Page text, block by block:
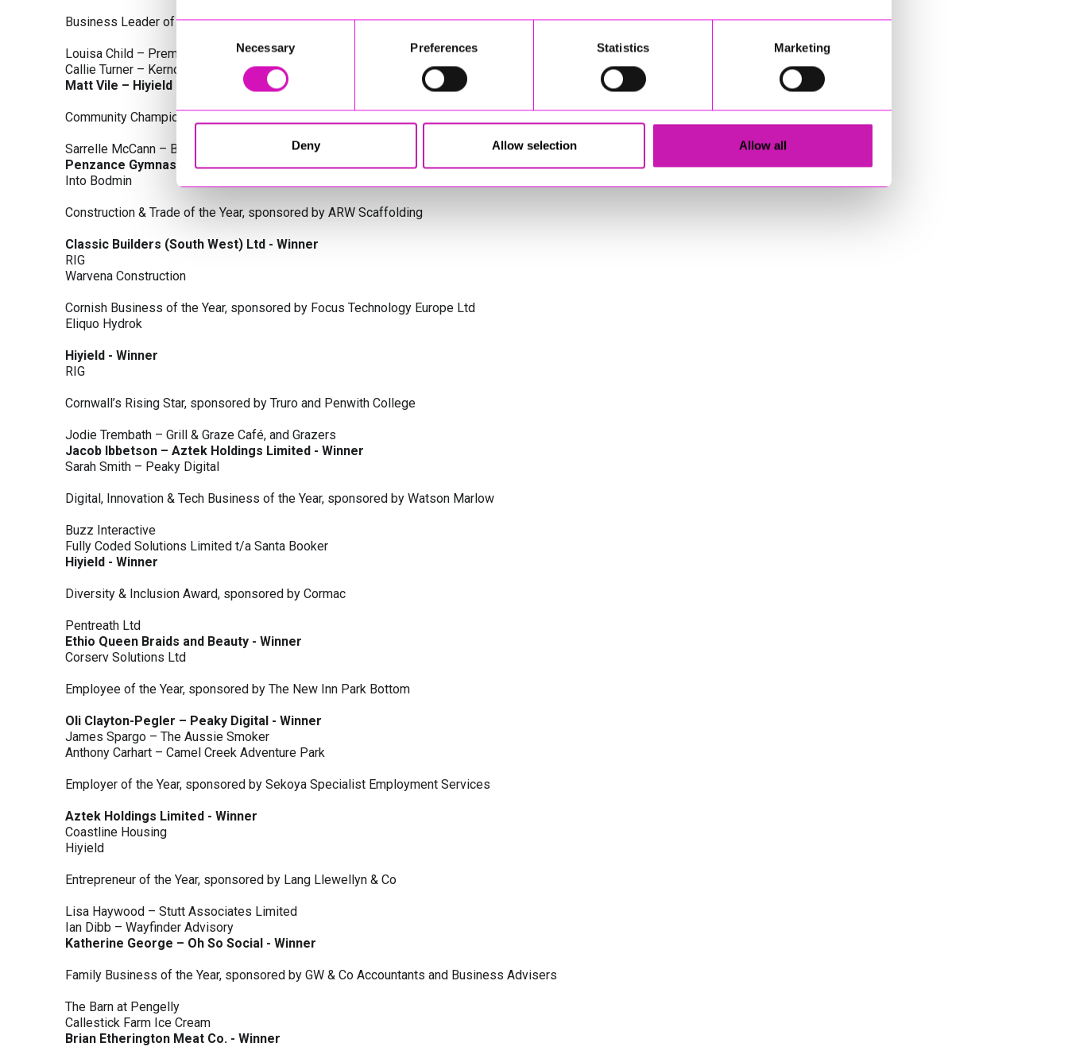
Selection
Necessary Preferences Statistics Marketing
Deny Allow selection Allow all
Business Leader of the Year, sponsored by Business Cornwall
Louisa Child – Premier Water Solutions 10 Ltd
Callie Turner – Kernow Clinical Waste Ltd
Matt Vile – Hiyield - Winner
Community Champion Award, sponsored by DB Law Solicitors
Sarrelle McCann – Boslowick Barbers
Penzance Gymnastics - Winner
Into Bodmin
Construction & Trade of the Year, sponsored by ARW Scaffolding
Classic Builders (South West) Ltd - Winner
RIG
Warvena Construction
Cornish Business of the Year, sponsored by Focus Technology Europe Ltd
Eliquo Hydrok
Hiyield - Winner
RIG
Cornwall’s Rising Star, sponsored by Truro and Penwith College
Jodie Trembath – Grill & Graze Café, and Grazers
Jacob Ibbetson – Aztek Holdings Limited - Winner
Sarah Smith – Peaky Digital
Digital, Innovation & Tech Business of the Year, sponsored by Watson Marlow
Buzz Interactive
Fully Coded Solutions Limited t/a Santa Booker
Hiyield - Winner
Diversity & Inclusion Award, sponsored by Cormac
Pentreath Ltd
Ethio Queen Braids and Beauty - Winner
Corserv Solutions Ltd
Employee of the Year, sponsored by The New Inn Park Bottom
Oli Clayton-Pegler – Peaky Digital - Winner
James Spargo – The Aussie Smoker
Anthony Carhart – Camel Creek Adventure Park
Employer of the Year, sponsored by Sekoya Specialist Employment Services
Aztek Holdings Limited - Winner
Coastline Housing
Hiyield
Entrepreneur of the Year, sponsored by Lang Llewellyn & Co
Lisa Haywood – Stutt Associates Limited
Ian Dibb – Wayfinder Advisory
Katherine George – Oh So Social - Winner
Family Business of the Year, sponsored by GW & Co Accountants and Business Advisers
The Barn at Pengelly
Callestick Farm Ice Cream
Brian Etherington Meat Co. - Winner